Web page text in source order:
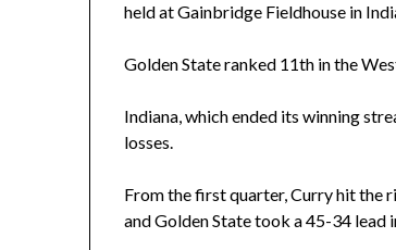
held at Gainbridge Fieldhouse in
Golden State ranked 11th in the
Indiana, which ended its winning
losses.
From the first quarter, Curry hit the
and Golden State took a 45-34 lead